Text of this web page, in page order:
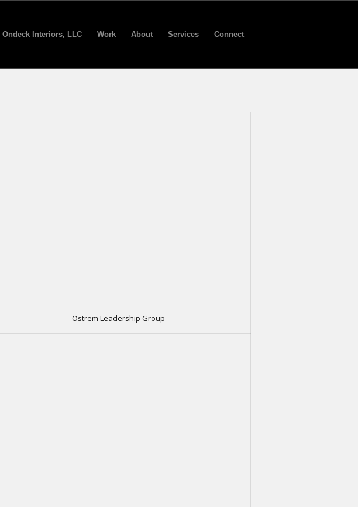
Ondeck Interiors, LLC Work About Services Connect
Ostrem Leadership Group